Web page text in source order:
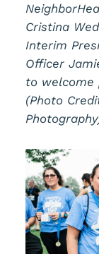
Cristina
Interim
Officer
to welcome
(Photo